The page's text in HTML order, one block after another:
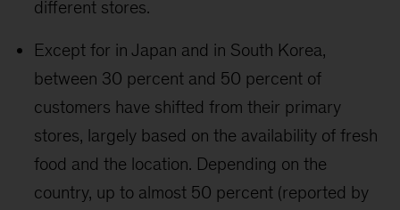
different stores.
Except for in Japan and in South Korea,
between 30 percent and 50 percent of
customers have shifted from their primary
stores, largely based on the availability of fresh
food and the location. Depending on the
country, up to almost 50 percent (reported by